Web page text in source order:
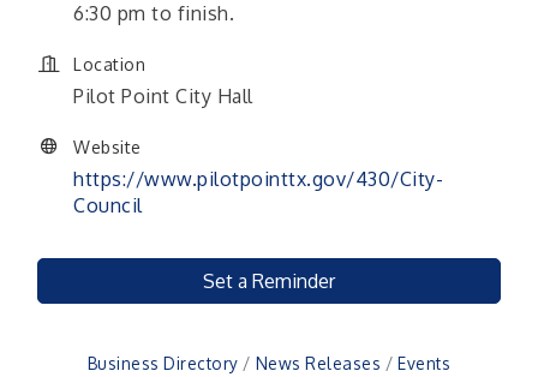
6:30 pm to finish.
Location
Pilot Point City Hall
Website
https://www.pilotpointtx.gov/430/City-
Council
Set a Reminder
Business Directory News Releases
Events